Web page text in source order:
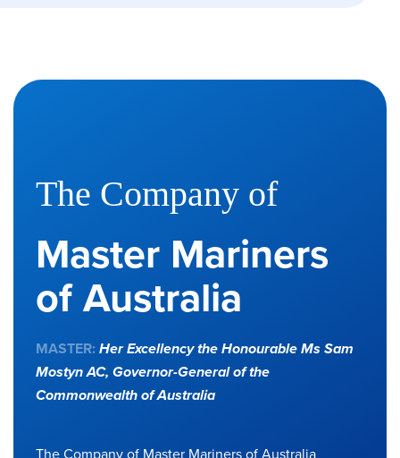
The Company of
Master Mariners
of Australia
MASTER: Her Excellency the Honourable Ms Sam
Mostyn AC, Governor-General of the
Commonwealth of Australia